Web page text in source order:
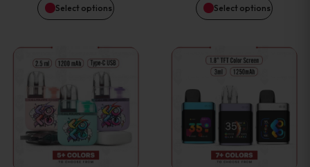
Select options
chosen
the
product
page
Select options
chosen
the
product
page
This
product
has
multiple
This
product
has
multiple